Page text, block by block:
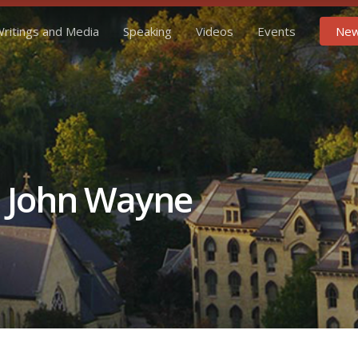
and Media Speaking Videos Events
Wayne